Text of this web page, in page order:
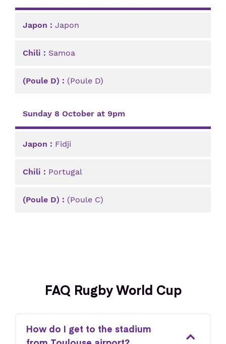
Japon
Samoa
(Poule D)
Sunday 8 October at 9pm
Fidji
Portugal
(Poule C)
FAQ Rugby World Cup
How do I get to the stadium